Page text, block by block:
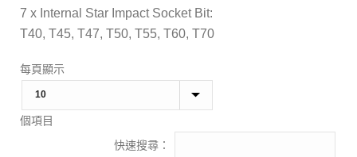
7 x Internal Star Impact Socket Bit:
T40, T45, T47, T50, T55, T60, T70
每頁顯示
個項目
快速搜尋：